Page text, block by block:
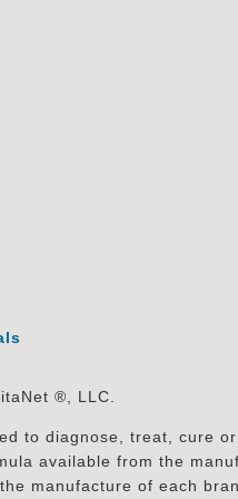
®, LLC.
to diagnose, treat, cure
available from the
manufacture of each